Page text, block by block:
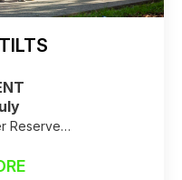
Reserve
fly in high winds or